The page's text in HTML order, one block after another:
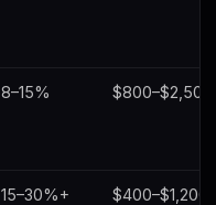
8–15% $800–$2,500
15–30%+
$400–$1,200